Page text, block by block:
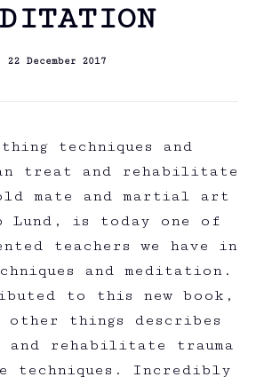
22 December 2017
techniques and
treat and rehabilitate
mate and martial art
Lund, is today one of
teachers we have in
and meditation.
to this new book,
other things describes
rehabilitate trauma
techniques. Incredibly